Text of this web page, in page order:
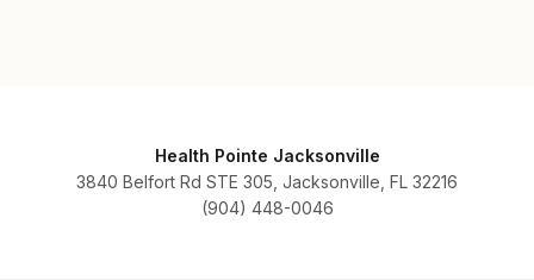
Health Pointe Jacksonville
3840 Belfort Rd STE 305, Jacksonville, FL 32216
(904) 448-0046